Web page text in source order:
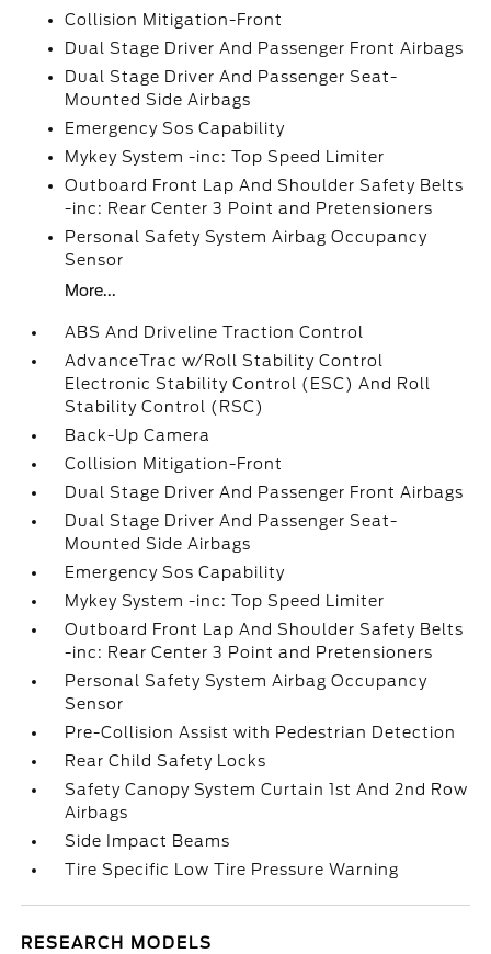
Collision Mitigation-Front
Dual Stage Driver And Passenger Front Airbags
Dual Stage Driver And Passenger Seat-
Mounted Side Airbags
Emergency Sos Capability
Mykey System -inc: Top Speed Limiter
Outboard Front Lap And Shoulder Safety Belts
-inc: Rear Center 3 Point and Pretensioners
Personal Safety System Airbag Occupancy
Sensor
More...
ABS And Driveline Traction Control
AdvanceTrac w/Roll Stability Control
Electronic Stability Control (ESC) And Roll
Stability Control (RSC)
Back-Up Camera
Collision Mitigation-Front
Dual Stage Driver And Passenger Front Airbags
Dual Stage Driver And Passenger Seat-
Mounted Side Airbags
Emergency Sos Capability
Mykey System -inc: Top Speed Limiter
Outboard Front Lap And Shoulder Safety Belts
-inc: Rear Center 3 Point and Pretensioners
Personal Safety System Airbag Occupancy
Sensor
Pre-Collision Assist with Pedestrian Detection
Rear Child Safety Locks
Safety Canopy System Curtain 1st And 2nd Row
Airbags
Side Impact Beams
Tire Specific Low Tire Pressure Warning
RESEARCH MODELS